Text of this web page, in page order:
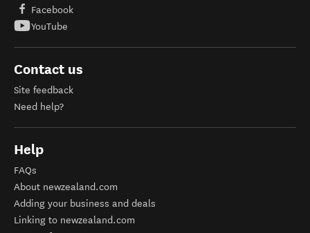
Facebook
YouTube
Contact us
Site feedback
Need help?
Help
FAQs
About newzealand.com
Adding your business and deals
Linking to newzealand.com